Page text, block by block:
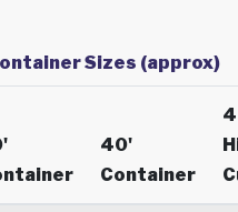
Sizes (approx)
40'
Container